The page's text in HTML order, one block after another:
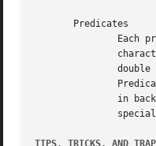
       Predicates